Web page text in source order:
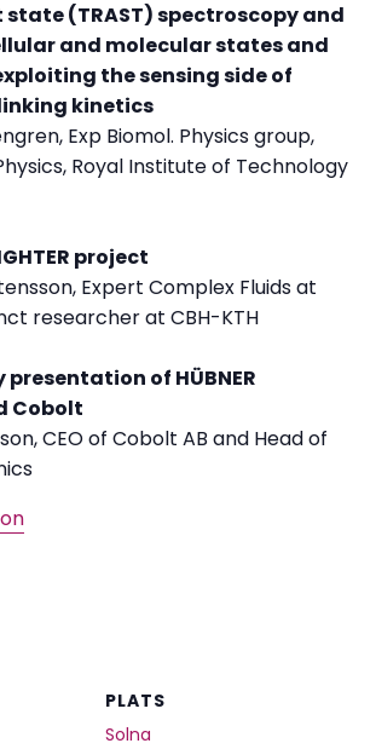
(TRAST) spectroscopy and
and molecular states and
the sensing side of
kinetics
Exp Biomol. Physics group,
Royal Institute of Technology
project
Expert Complex Fluids at
researcher at CBH-KTH
of HÜBNER
Cobolt
CEO of Cobolt AB and Head of
PLATS
Solna